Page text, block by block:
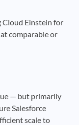
Einstein for
comparable or
— but primarily
Salesforce
scale to